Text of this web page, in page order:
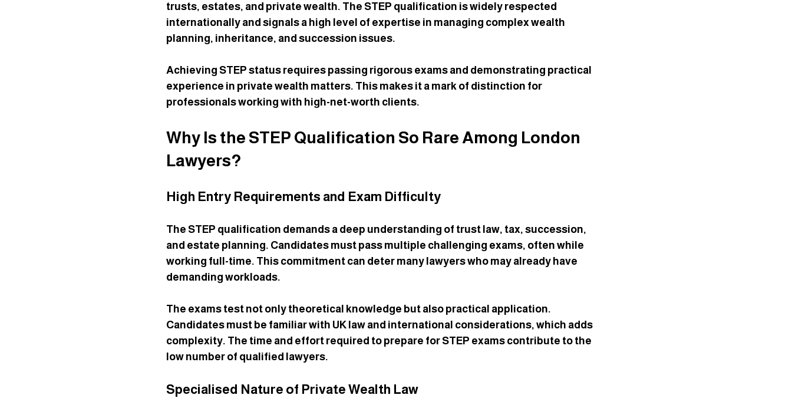
trusts, estates, and private wealth. The STEP qualification is widely respected
internationally and signals a high level of expertise in managing complex wealth
planning, inheritance, and succession issues.
Achieving STEP status requires passing rigorous exams and demonstrating practical
experience in private wealth matters. This makes it a mark of distinction for
professionals working with high-net-worth clients.
Why Is the STEP Qualification So Rare Among London
Lawyers?
High Entry Requirements and Exam Difficulty
The STEP qualification demands a deep understanding of trust law, tax, succession,
and estate planning. Candidates must pass multiple challenging exams, often while
working full-time. This commitment can deter many lawyers who may already have
demanding workloads.
The exams test not only theoretical knowledge but also practical application.
Candidates must be familiar with UK law and international considerations, which adds
complexity. The time and effort required to prepare for STEP exams contribute to the
low number of qualified lawyers.
Specialised Nature of Private Wealth Law